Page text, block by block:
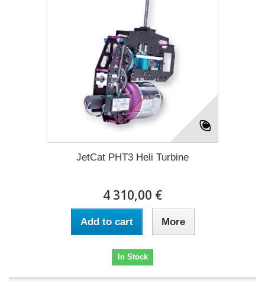
JetCat PHT3 Heli Turbine
4 310,00 €
Add to cart More
In Stock